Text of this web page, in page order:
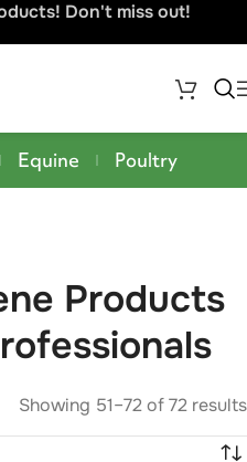
Don't miss out!
Equine Poultry
Products
Showing 51–72 of 72 results